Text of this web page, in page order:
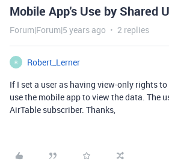
Mobile App's Use by Shared
Forum|Forum|5 years ago 2 replies
R
Robert_Lerner
If I set a user as having view-only rights
use the mobile app to view the data. The
AirTable subscriber. Thanks,